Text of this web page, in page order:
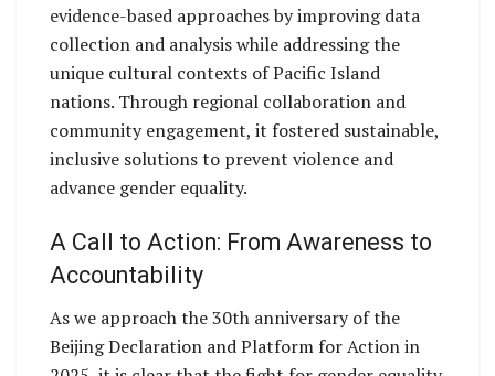
evidence-based approaches by improving data
collection and analysis while addressing the
unique cultural contexts of Pacific Island
nations. Through regional collaboration and
community engagement, it fostered sustainable,
inclusive solutions to prevent violence and
advance gender equality.
A Call to Action: From Awareness to
Accountability
As we approach the 30th anniversary of the
Beijing Declaration and Platform for Action in